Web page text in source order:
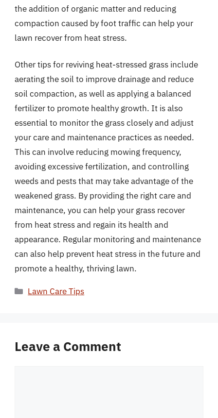
the addition of organic matter and reducing
compaction caused by foot traffic can help your
lawn recover from heat stress.
Other tips for reviving heat-stressed grass include
aerating the soil to improve drainage and reduce
soil compaction, as well as applying a balanced
fertilizer to promote healthy growth. It is also
essential to monitor the grass closely and adjust
your care and maintenance practices as needed.
This can involve reducing mowing frequency,
avoiding excessive fertilization, and controlling
weeds and pests that may take advantage of the
weakened grass. By providing the right care and
maintenance, you can help your grass recover
from heat stress and regain its health and
appearance. Regular monitoring and maintenance
can also help prevent heat stress in the future and
promote a healthy, thriving lawn.
Categories
Lawn Care Tips
Leave a Comment